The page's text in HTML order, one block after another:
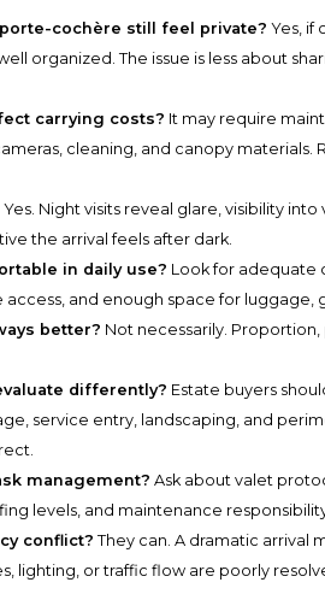
cochère still feel private? Yes, if
organized. The issue is less about
carrying costs? It may require
cleaning, and canopy materials.
Yes. Night visits reveal glare, visibility
the arrival feels after dark.
in daily use? Look for adequate
access, and enough space for luggage,
better? Not necessarily.
differently? Estate buyers
service entry, landscaping, and
management? Ask about valet
levels, and maintenance
conflict? They can. A dramatic arrival
lighting, or traffic flow are poorly